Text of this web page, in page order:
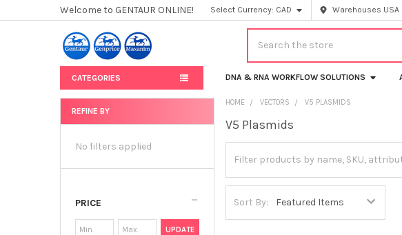
Welcome to GENTAUR ONLINE! Select Currency: CAD Warehouses USA |
CATEGORIES DNA & RNA WORKFLOW SOLUTIONS
Sidebar
REFINE BY
No filters applied
PRICE
UPDATE
HOME VECTORS V5 PLASMIDS
V5 Plasmids
Sort By: